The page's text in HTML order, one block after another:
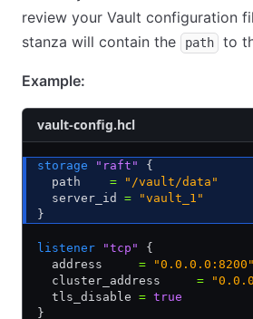
review your Vault configuration
stanza will contain the path to
Example:
vault-config.hcl
storage "raft"
{
  path
= "/vault/data"
  server_id
= "vault_1"
}
listener "tcp"
{
  address
= "0.0.0.0:8200"
  cluster_address
=
  tls_disable
= true
}